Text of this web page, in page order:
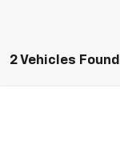
2 Vehicles Found